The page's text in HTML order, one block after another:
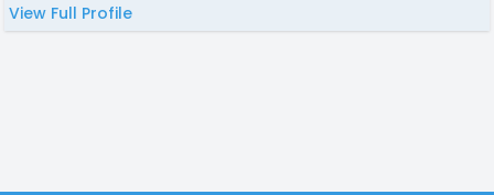
View Full Profile